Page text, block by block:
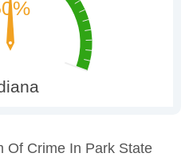
Of Crime In Park State